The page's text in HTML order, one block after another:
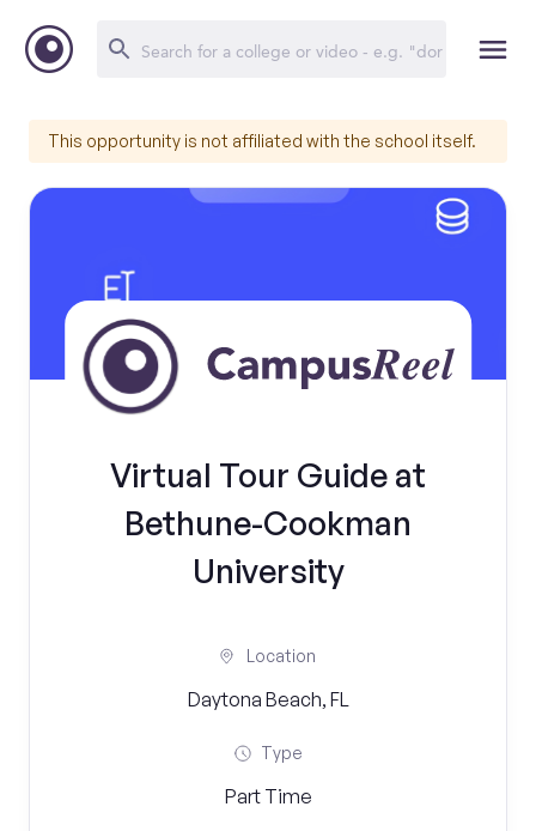
This opportunity is not affiliated with the school itself.
Virtual Tour Guide at
Bethune-Cookman
University
Location
Daytona Beach, FL
Type
Part Time